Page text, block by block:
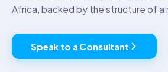
Africa, backed by the structure of a
Speak to a Consultant